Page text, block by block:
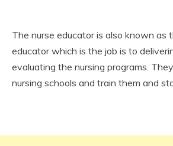
The nurse educator is also known as
educator which is the job is to
evaluating the nursing programs.
nursing schools and train them and